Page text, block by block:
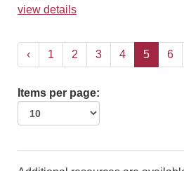
view details
‹ 1 2 3 4 5 6
Items per page: